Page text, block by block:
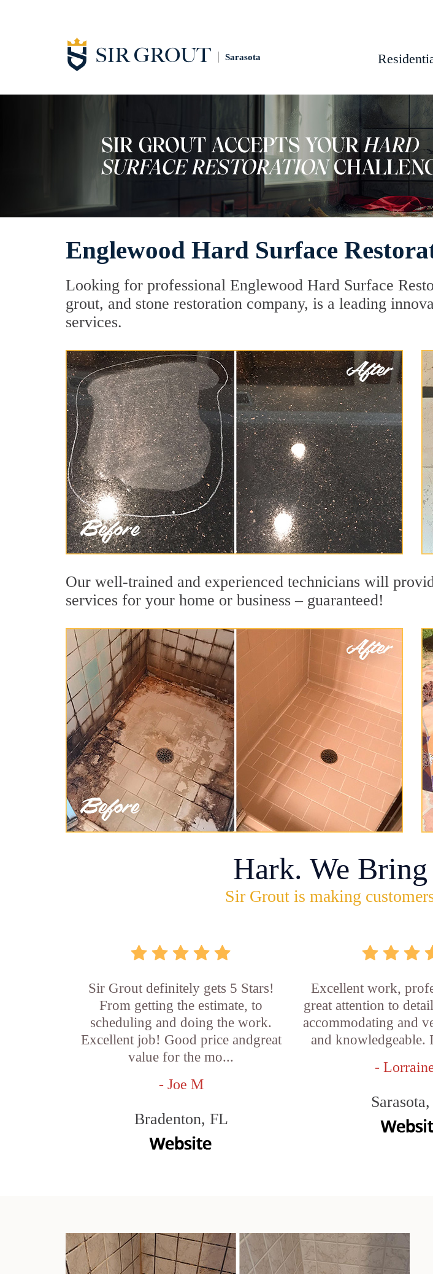
Sarasota
Englewood Hard Surface
Looking for professional Englewood Hard Surface
grout, and stone restoration company, is a leading
services.
Our well-trained and experienced technicians will
services for your home or business – guaranteed!
Hark. We
Sir Grout is making
Sir Grout definitely gets 5 Stars!
From getting the estimate, to
scheduling and doing the work.
Excellent job! Good price andgreat
value for the mo...
- Joe M
Bradenton, FL
Excellent work,
great attention to
accommodating and
and knowledgeable.
-